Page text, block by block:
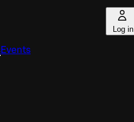
Log in
Events